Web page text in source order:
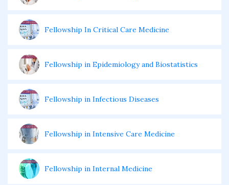
Fellowship In Critical Care Medicine
Fellowship in Epidemiology and Biostatistics
Fellowship in Infectious Diseases
Fellowship in Intensive Care Medicine
Fellowship in Internal Medicine